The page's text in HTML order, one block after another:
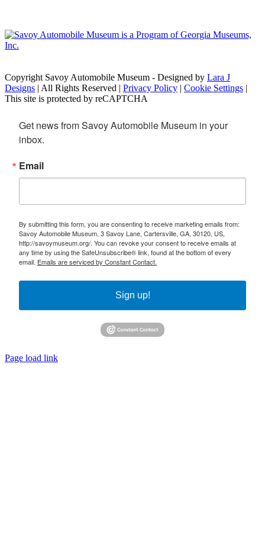
Copyright Savoy Automobile Museum - Designed by Lara J
Designs | All Rights Reserved | Privacy Policy | Cookie Settings |
This site is protected by reCAPTCHA
Get news from Savoy Automobile Museum in your
inbox.
Email
By submitting this form, you are consenting to receive marketing emails from:
Savoy Automobile Museum, 3 Savoy Lane, Cartersville, GA, 30120, US,
http://savoymuseum.org/. You can revoke your consent to receive emails at
any time by using the SafeUnsubscribe® link, found at the bottom of every
email. Emails are serviced by Constant Contact.
Sign up!
Page load link